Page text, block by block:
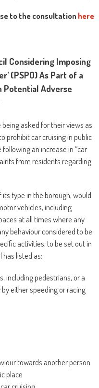
to the consultationhere
Considering Imposing
(PSPO) As Part of a
Potential Adverse
asked for their views as
prohibit car cruising in public
an increase in “car
from residents regarding
type in the borough, would
vehicles, including
at all times where any
behaviour considered to be
activities, to be set out in
has listed as:
including pedestrians, or a
either speeding or racing
towards another person
place